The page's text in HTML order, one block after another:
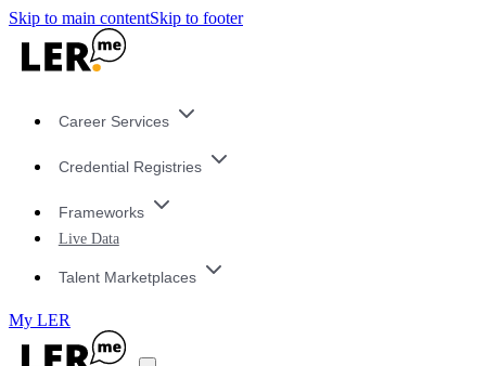
Skip to main contentSkip to footer
Career Services
Credential Registries
Frameworks
Live Data
Talent Marketplaces
My LER